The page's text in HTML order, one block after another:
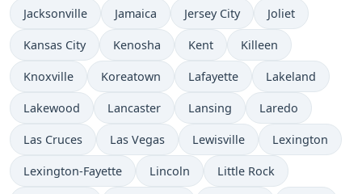
Jacksonville Jamaica Jersey City Joliet
Kansas City Kenosha Kent Killeen
Knoxville Koreatown Lafayette Lakeland
Lakewood Lancaster Lansing Laredo
Las Cruces Las Vegas Lewisville Lexington
Lexington-Fayette Lincoln Little Rock